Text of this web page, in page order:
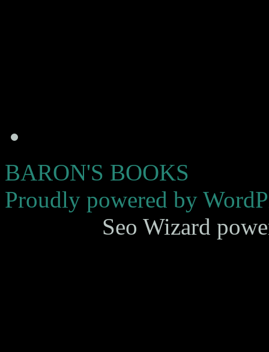
BARON'S BOOKS
Proudly powered by
Seo Wizard